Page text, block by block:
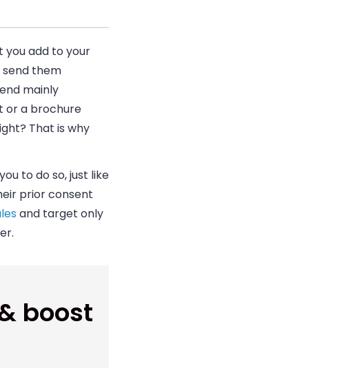
you add to your
send them
mainly
or a brochure
That is why
to do so, just like
prior consent
and target only
boost